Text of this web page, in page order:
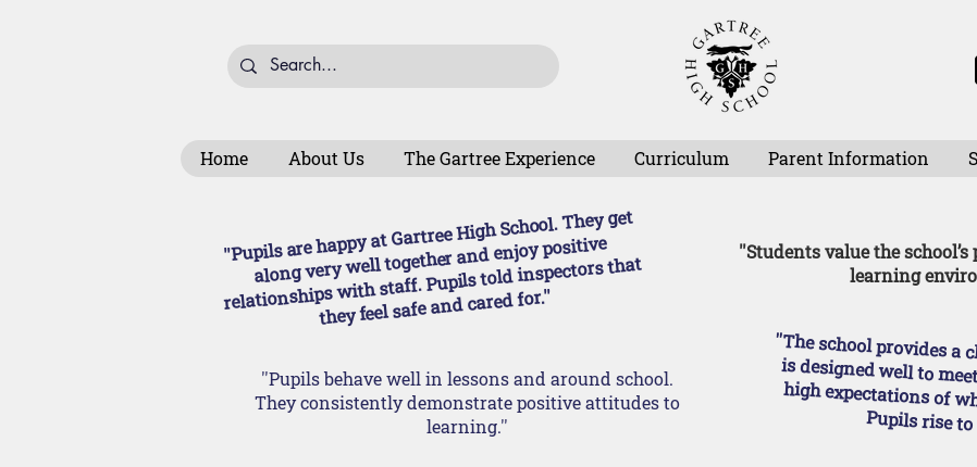
Home About Us The Gartree Experience Curriculum Parent Information
''Pupils are happy at Gartree High School. They get
along very well together and enjoy positive
relationships with staff. Pupils told inspectors that
they feel safe and cared for.''
''Pupils behave well in lessons and around school.
They consistently demonstrate positive attitudes to
learning.''
''Students value the
learning
''The school provides a challenging curriculum that is designed
Pupils rise